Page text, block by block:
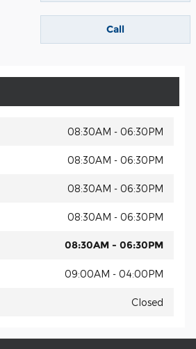
Call
08:30AM - 06:30PM
08:30AM - 06:30PM
08:30AM - 06:30PM
08:30AM - 06:30PM
08:30AM - 06:30PM
09:00AM - 04:00PM
Closed